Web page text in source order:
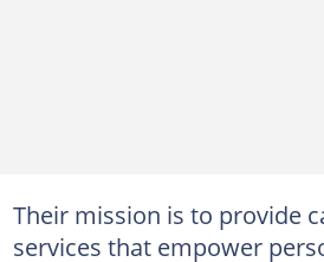
Their mission is to provide
services that empower